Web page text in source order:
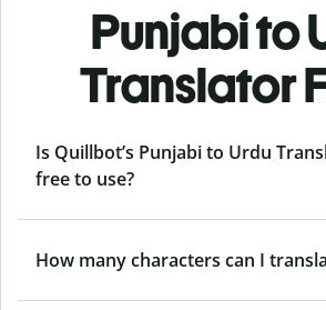
Punjabi to
Translator
Is Quillbot’s Punjabi to Urdu
free to use?
How many characters can I